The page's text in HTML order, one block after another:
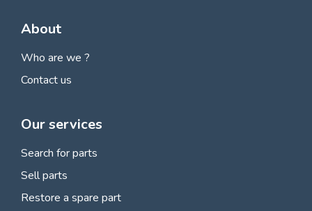
About
Who are we ?
Contact us
Our services
Search for parts
Sell parts
Restore a spare part